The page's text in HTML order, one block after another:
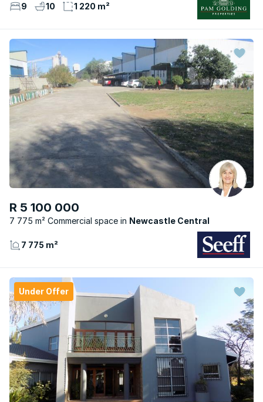
9 10 1 220 m²
R 5 100 000
7 775 m² Commercial space Newcastle Central
7 775 m²
Under Offer